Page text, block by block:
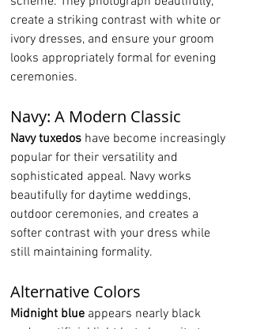
create a striking contrast with white or
ivory dresses, and ensure your groom
looks appropriately formal for evening
ceremonies.
Navy: A Modern Classic
Navy tuxedos have become increasingly
popular for their versatility and
sophisticated appeal. Navy works
beautifully for daytime weddings,
outdoor ceremonies, and creates a
softer contrast with your dress while
still maintaining formality.
Alternative Colors
Midnight blue appears nearly black